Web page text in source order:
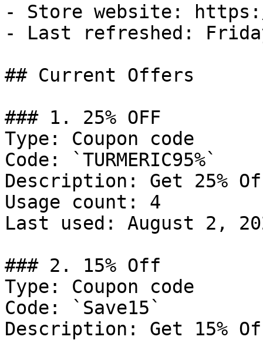
- Store website:
- Last refreshed:
## Current Offers
### 1. 25% OFF
Type: Coupon code
Code: `TURMERIC95%`
Description: Get 25%
Usage count: 4
Last used: August 2,
### 2. 15% Off
Type: Coupon code
Code: `Save15`
Description: Get 15%